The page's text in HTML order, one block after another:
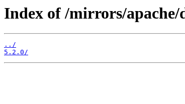
Index of /mirrors/apache/
../
5.2.0/